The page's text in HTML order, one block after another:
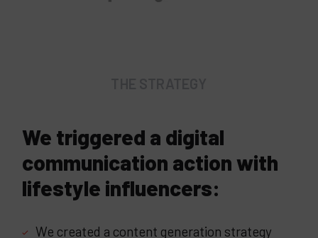
We triggered a digital
communication action with
lifestyle influencers:
We created a content generation strategy